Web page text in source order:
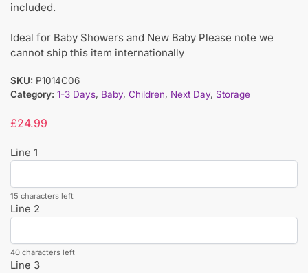
included.
Ideal for Baby Showers and New Baby Please note we
cannot ship this item internationally
SKU: P1014C06
Category: 1-3 Days, Baby, Children, Next Day, Storage
£24.99
Line 1
15 characters left
Line 2
40 characters left
Line 3